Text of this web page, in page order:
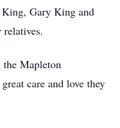
Gary King and
Mapleton
care and love they